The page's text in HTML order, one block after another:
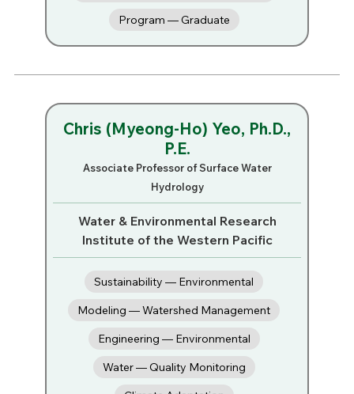
Program — Graduate
Chris (Myeong-Ho) Yeo, Ph.D.,
P.E.
Associate Professor of Surface Water
Hydrology
Water & Environmental Research
Institute of the Western Pacific
Sustainability — Environmental
Modeling — Watershed Management
Engineering — Environmental
Water — Quality Monitoring